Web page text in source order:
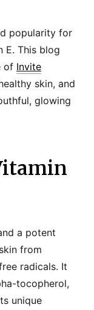
popularity for
E. This blog
of Invite
skin, and
glowing
a potent
from
radicals. It
tocopherol,
unique